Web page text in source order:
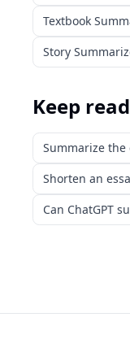
Textbook
Story
Keep
Summarize
Shorten an
Can ChatGPT